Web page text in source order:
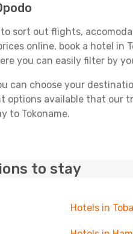
to sort out flights,
online, book a hotel in
you can easily filter by
can choose your
options available that our
to Tokoname.
to stay
Hotels in Toba